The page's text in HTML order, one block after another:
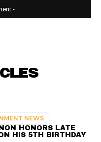
-
NEWS
HONORS LATE
HIS 5TH BIRTHDAY